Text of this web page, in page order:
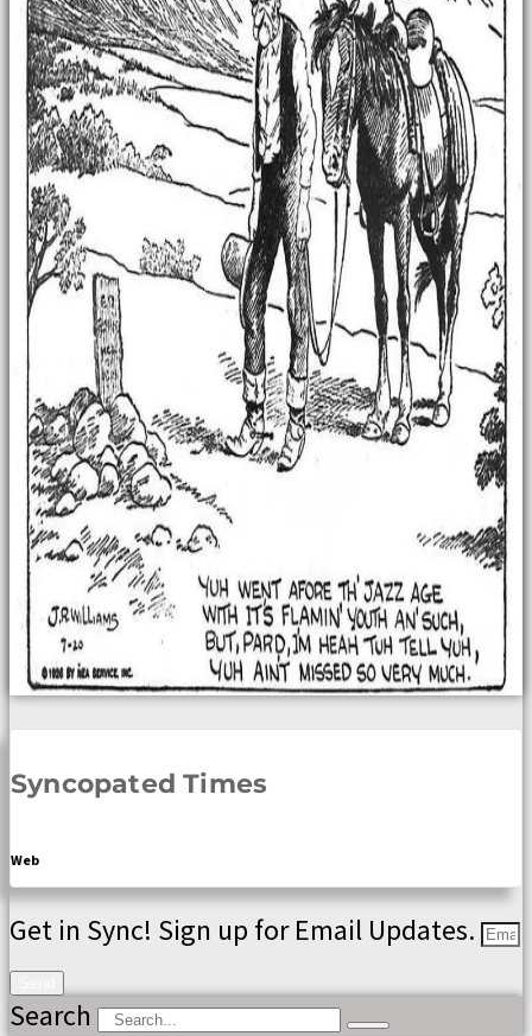
Syncopated Times
Web
Get in Sync! Sign up for Email Updates.
Search